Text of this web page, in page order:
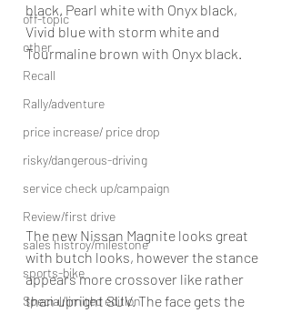
off-topic
other
Recall
Rally/adventure
price increase/ price drop
risky/dangerous-driving
service check up/campaign
Review/first drive
sales histroy/milestone
sports-bike
Special/limited edition
black, Pearl white with Onyx black,
Vivid blue with storm white and
Tourmaline brown with Onyx black.
The new Nissan Magnite looks great
with butch looks, however the stance
appears more crossover like rather
than upright SUV. The face gets the